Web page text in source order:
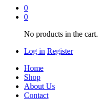
0
0
No products in the cart.
Log in Register
Home
Shop
About Us
Contact